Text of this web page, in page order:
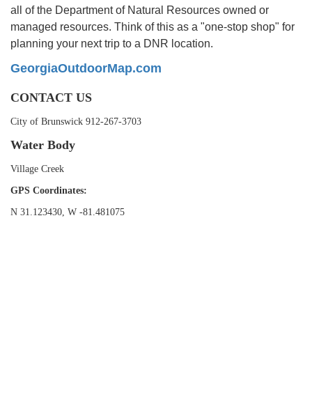
all of the Department of Natural Resources owned or
managed resources. Think of this as a "one-stop shop" for
planning your next trip to a DNR location.
GeorgiaOutdoorMap.com
CONTACT US
City of Brunswick 912-267-3703
Water Body
Village Creek
GPS Coordinates:
N 31.123430, W -81.481075